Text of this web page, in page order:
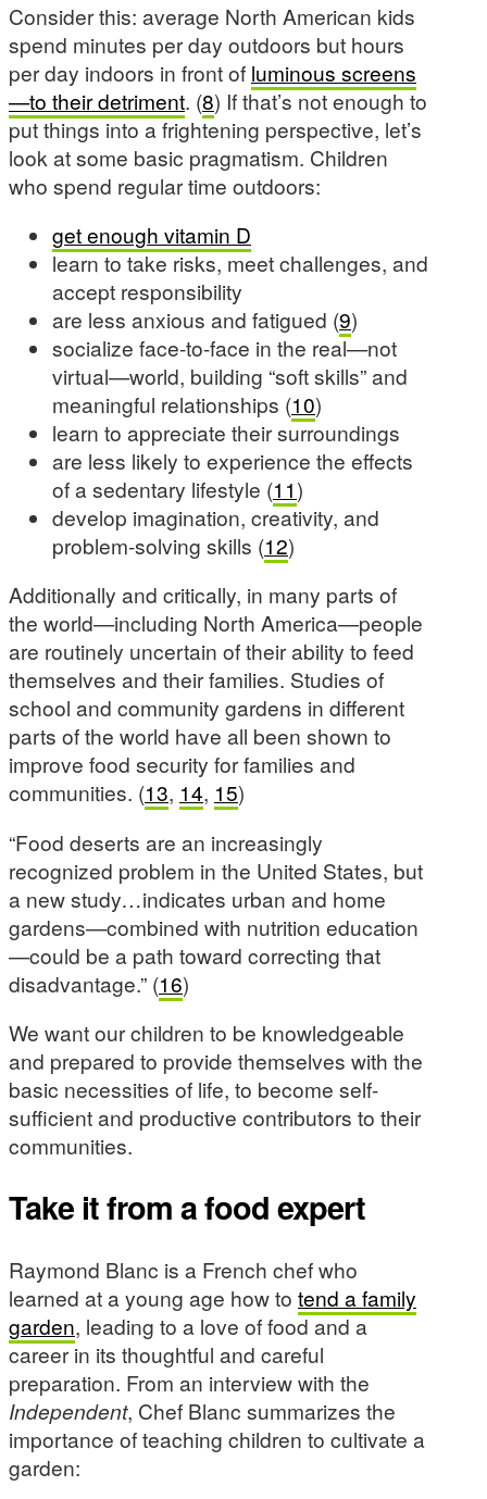
Consider this: average North American kids
spend minutes per day outdoors but hours
per day indoors in front of luminous screens
—to their detriment. (8) If that’s not enough to
put things into a frightening perspective, let’s
look at some basic pragmatism. Children
who spend regular time outdoors:
get enough vitamin D
learn to take risks, meet challenges, and
accept responsibility
are less anxious and fatigued (9)
socialize face-to-face in the real—not
virtual—world, building “soft skills” and
meaningful relationships (10)
learn to appreciate their surroundings
are less likely to experience the effects
of a sedentary lifestyle (11)
develop imagination, creativity, and
problem-solving skills (12)
Additionally and critically, in many parts of
the world—including North America—people
are routinely uncertain of their ability to feed
themselves and their families. Studies of
school and community gardens in different
parts of the world have all been shown to
improve food security for families and
communities. (13, 14, 15)
“Food deserts are an increasingly
recognized problem in the United States, but
a new study…indicates urban and home
gardens—combined with nutrition education
—could be a path toward correcting that
disadvantage.” (16)
We want our children to be knowledgeable
and prepared to provide themselves with the
basic necessities of life, to become self-
sufficient and productive contributors to their
communities.
Take it from a food expert
Raymond Blanc is a French chef who
learned at a young age how to tend a family
garden, leading to a love of food and a
career in its thoughtful and careful
preparation. From an interview with the
Independent, Chef Blanc summarizes the
importance of teaching children to cultivate a
garden: